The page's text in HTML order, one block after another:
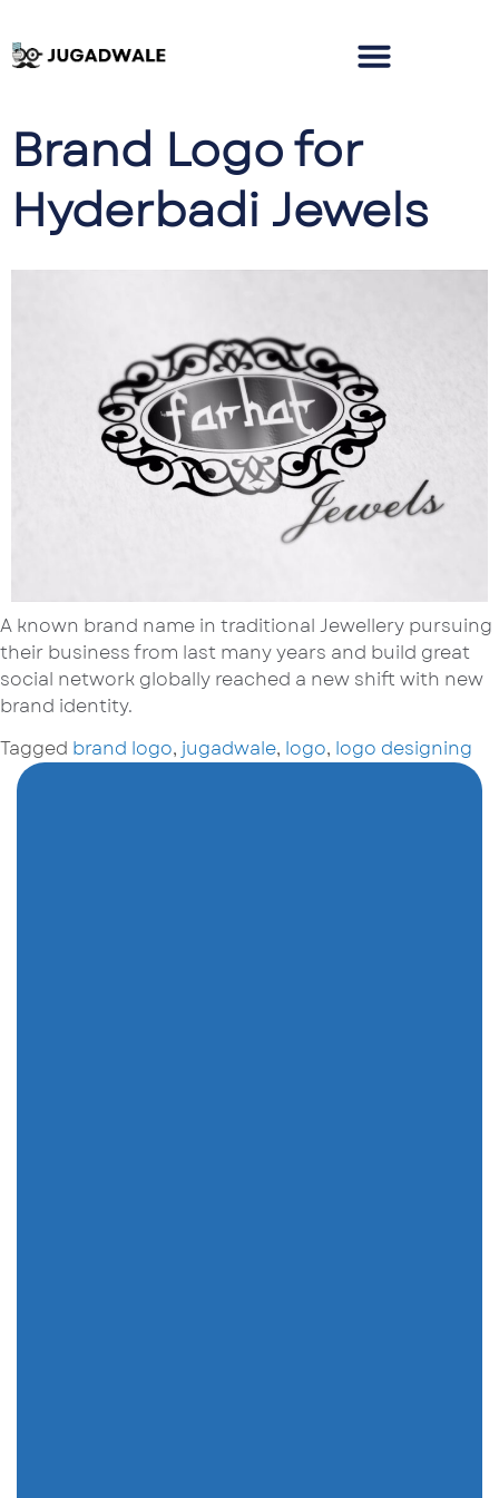
Brand Logo for
Hyderbadi Jewels
A known brand name in traditional Jewellery pursuing
their business from last many years and build great
social network globally reached a new shift with new
brand identity.
Tagged brand logo, jugadwale, logo, logo designing